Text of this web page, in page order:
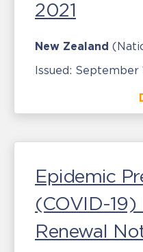
2021
New Zealand
Issued: September
Epidemic
(COVID-
Renewal